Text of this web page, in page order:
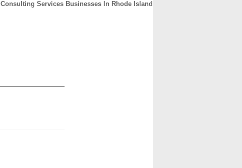
Consulting Services Businesses In Rhode Island